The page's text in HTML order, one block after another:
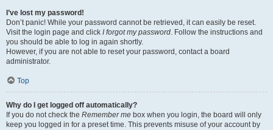
I’ve lost my password!
Don’t panic! While your password cannot be retrieved, it can easily be reset.
Visit the login page and click I forgot my password. Follow the instructions and
you should be able to log in again shortly.
However, if you are not able to reset your password, contact a board
administrator.
Top
Why do I get logged off automatically?
If you do not check the Remember me box when you login, the board will only
keep you logged in for a preset time. This prevents misuse of your account by